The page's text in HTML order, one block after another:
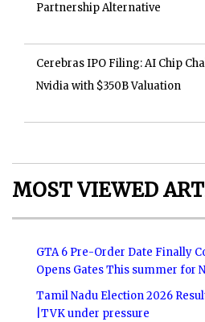
Partnership Alternative
Cerebras IPO Filing: AI Chip
Nvidia with $350B Valuation
MOST VIEWED
GTA 6 Pre-Order Date Finally
Opens Gates This summer for
Tamil Nadu Election 2026
|TVK under pressure